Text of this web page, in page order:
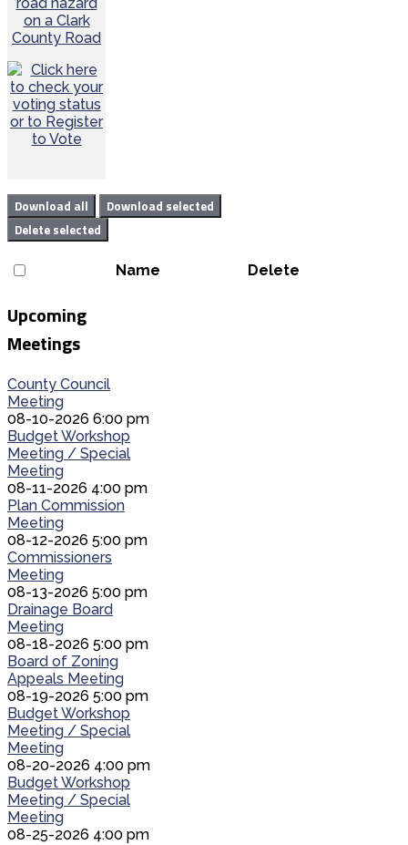
Download all
Download selected
Delete selected
Name Delete
Upcoming
Meetings
County Council
Meeting
08-10-2026 6:00 pm
Budget Workshop
Meeting / Special
Meeting
08-11-2026 4:00 pm
Plan Commission
Meeting
08-12-2026 5:00 pm
Commissioners
Meeting
08-13-2026 5:00 pm
Drainage Board
Meeting
08-18-2026 5:00 pm
Board of Zoning
Appeals Meeting
08-19-2026 5:00 pm
Budget Workshop
Meeting / Special
Meeting
08-20-2026 4:00 pm
Budget Workshop
Meeting / Special
Meeting
08-25-2026 4:00 pm